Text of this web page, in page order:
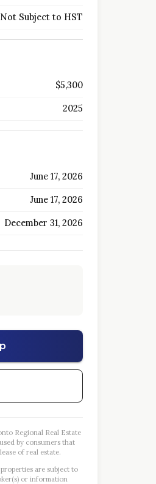
Not Subject to HST
$5,300
2025
June 17, 2026
June 17, 2026
December 31, 2026
Regional Real Estate
by consumers that
of real estate.
are subject to
or information